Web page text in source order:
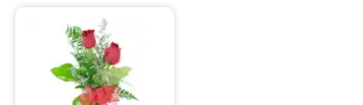
Sympathy and Funeral
Flowers, Plants & Gifts